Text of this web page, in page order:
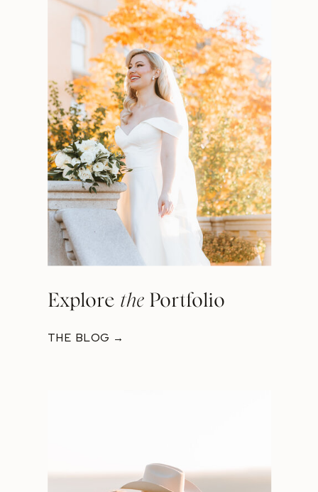
Explore the Portfolio
THE BLOG →